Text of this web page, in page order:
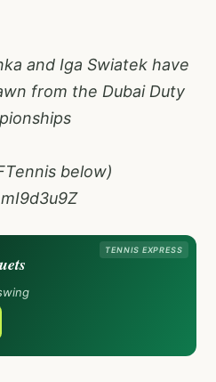
and Iga Swiatek have
from the Dubai Duty
below)
TENNIS EXPRESS